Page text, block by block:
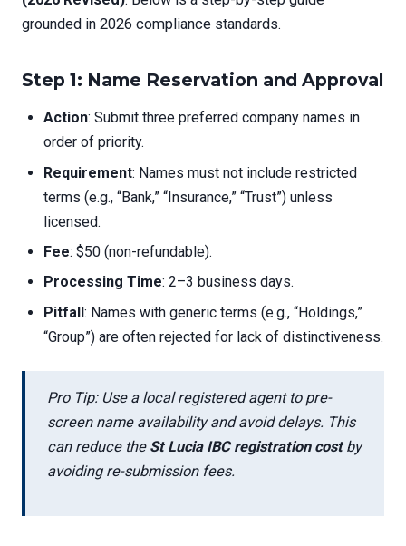
grounded in 2026 compliance standards.
Step 1: Name Reservation and Approval
Action: Submit three preferred company names in
order of priority.
Requirement: Names must not include restricted
terms (e.g., “Bank,” “Insurance,” “Trust”) unless
licensed.
Fee: $50 (non-refundable).
Processing Time: 2–3 business days.
Pitfall: Names with generic terms (e.g., “Holdings,”
“Group”) are often rejected for lack of distinctiveness.
Pro Tip: Use a local registered agent to pre-
screen name availability and avoid delays. This
can reduce the St Lucia IBC registration costby
avoiding re-submission fees.